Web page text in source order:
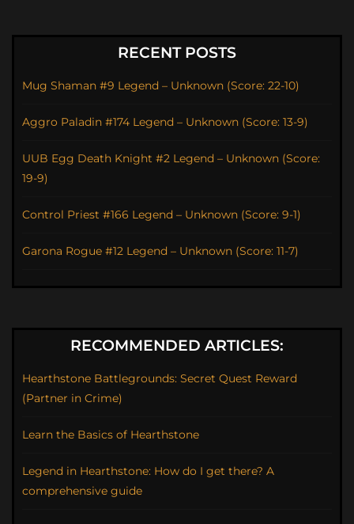
RECENT POSTS
Mug Shaman #9 Legend – Unknown (Score: 22-10)
Aggro Paladin #174 Legend – Unknown (Score: 13-9)
UUB Egg Death Knight #2 Legend – Unknown (Score:
19-9)
Control Priest #166 Legend – Unknown (Score: 9-1)
Garona Rogue #12 Legend – Unknown (Score: 11-7)
RECOMMENDED ARTICLES:
Hearthstone Battlegrounds: Secret Quest Reward
(Partner in Crime)
Learn the Basics of Hearthstone
Legend in Hearthstone: How do I get there? A
comprehensive guide